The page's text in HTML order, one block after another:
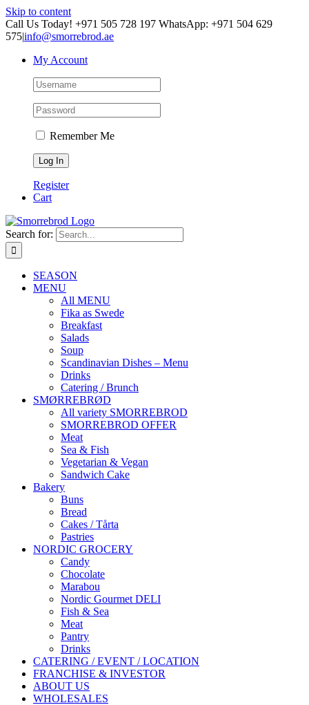
Skip to content
Call Us Today! +971 505 728 197 WhatsApp: +971 504 629
575|info@smorrebrod.ae
My Account
Remember Me
Register
Cart
Search for:
SEASON
MENU
All MENU
Fika as Swede
Breakfast
Salads
Soup
Scandinavian Dishes – Menu
Drinks
Catering / Brunch
SMØRREBRØD
All variety SMORREBROD
SMORREBROD OFFER
Meat
Sea & Fish
Vegetarian & Vegan
Sandwich Cake
Bakery
Buns
Bread
Cakes / Tårta
Pastries
NORDIC GROCERY
Candy
Chocolate
Marabou
Nordic Gourmet DELI
Fish & Sea
Meat
Pantry
Drinks
CATERING / EVENT / LOCATION
FRANCHISE & INVESTOR
ABOUT US
WHOLESALES